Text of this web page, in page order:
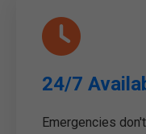
24/7
Emergencies